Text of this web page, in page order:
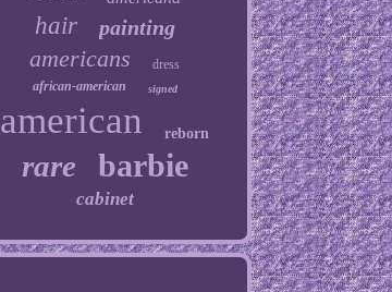
hair painting
americans
dress
african-american
signed
american reborn
rare barbie
cabinet